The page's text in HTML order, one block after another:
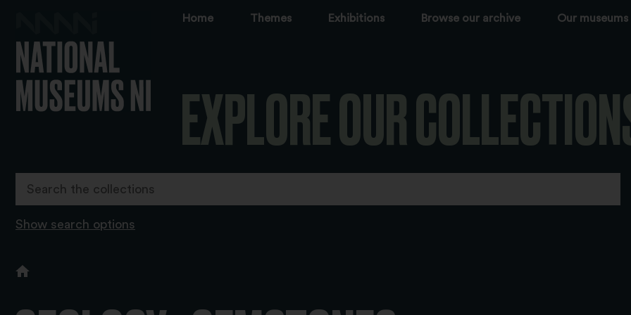
Home Themes Exhibitions Browse our archive Our museums
EXPLORE OUR
Show search options